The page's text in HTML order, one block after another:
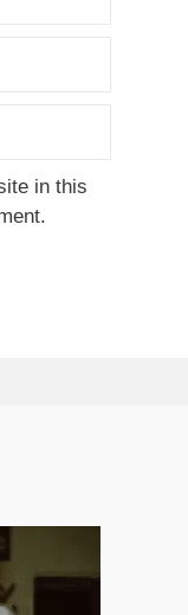
in this